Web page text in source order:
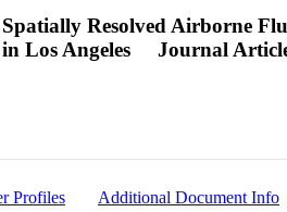
Resolved Airborne
Los Angeles
Journal
Profiles Additional Document Info